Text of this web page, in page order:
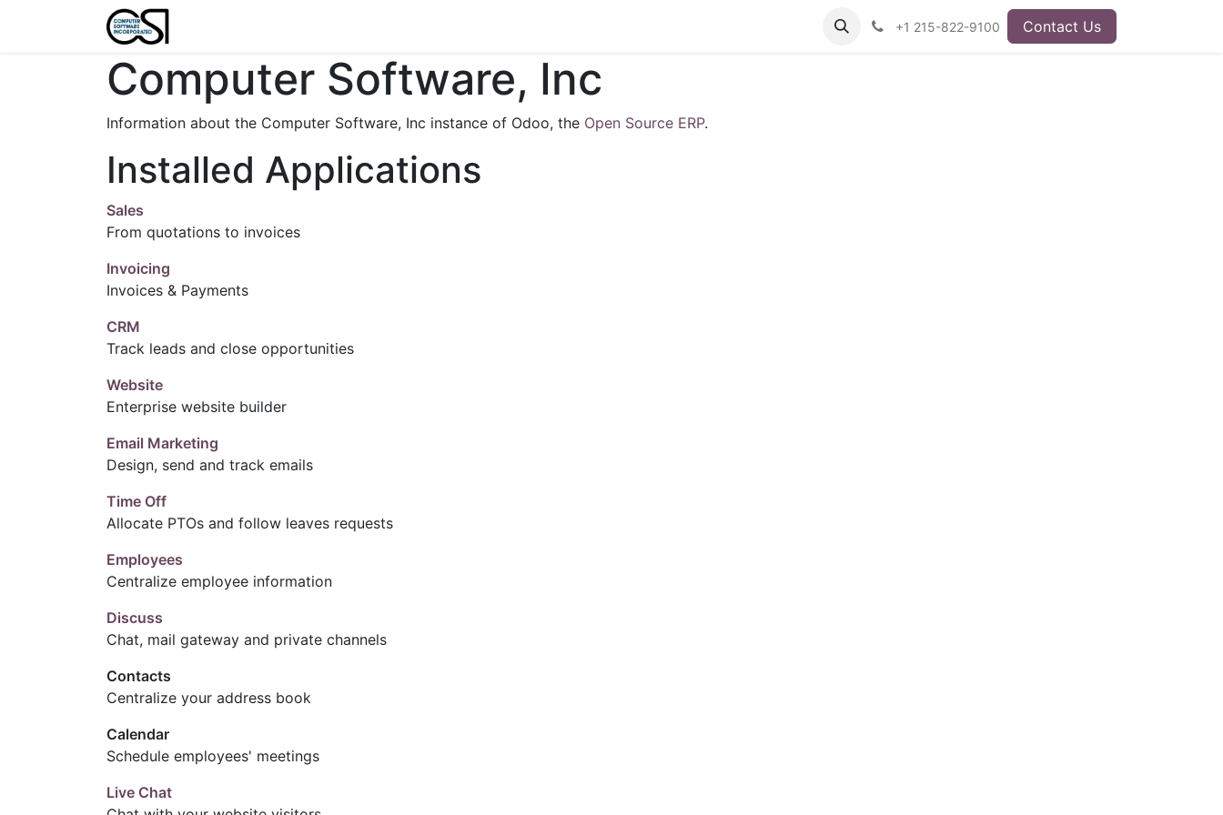
+1 215-822-9100 Contact Us
Computer Software, Inc
Information about the Computer Software, Inc instance of Odoo, the Open Source ERP.
Installed Applications
Sales
From quotations to invoices
Invoicing
Invoices & Payments
CRM
Track leads and close opportunities
Website
Enterprise website builder
Email Marketing
Design, send and track emails
Time Off
Allocate PTOs and follow leaves requests
Employees
Centralize employee information
Discuss
Chat, mail gateway and private channels
Contacts
Centralize your address book
Calendar
Schedule employees' meetings
Live Chat